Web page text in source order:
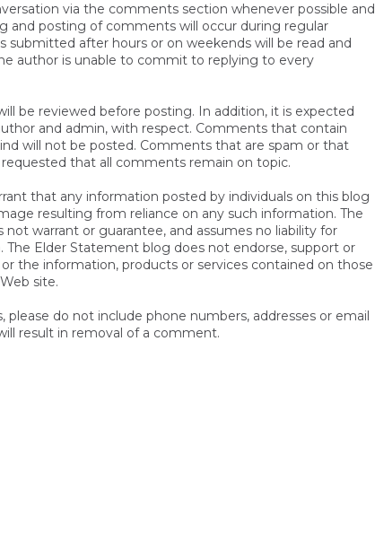
via the comments section whenever possible and
and posting of comments will occur during regular
after hours or on weekends will be read and
author is unable to commit to replying to every
be reviewed before posting. In addition, it is expected
and admin, with respect. Comments that contain
will not be posted. Comments that are spam or that
that all comments remain on topic.
that any information posted by individuals on this blog
resulting from reliance on any such information. The
warrant or guarantee, and assumes no liability for
Elder Statement blog does not endorse, support or
the information, products or services contained on those
site.
do not include phone numbers, addresses or email
result in removal of a comment.